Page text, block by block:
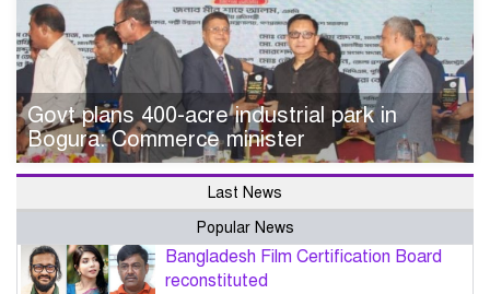
Govt plans 400-acre industrial park in
Bogura: Commerce minister
Last News
Popular News
Bangladesh Film Certification Board
reconstituted